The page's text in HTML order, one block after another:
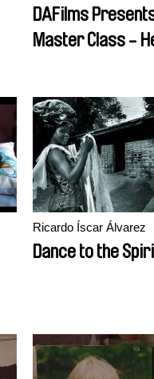
DAFilms
Master Class -
Ricardo Íscar Álvarez
Dance to the